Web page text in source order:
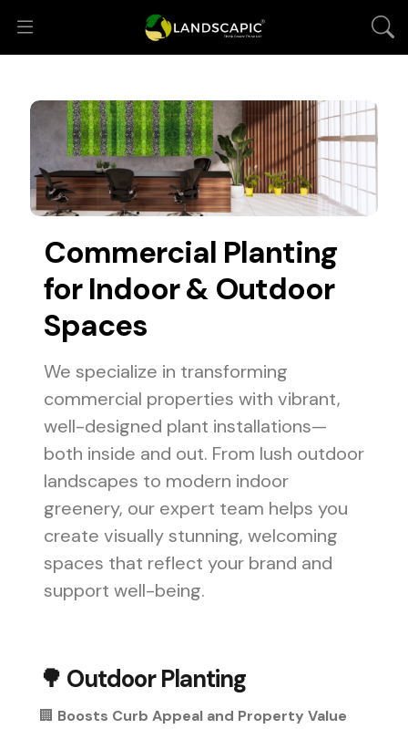
Commercial Planting
for Indoor & Outdoor
Spaces
We specialize in transforming
commercial properties with vibrant,
well-designed plant installations—
both inside and out. From lush outdoor
landscapes to modern indoor
greenery, our expert team helps you
create visually stunning, welcoming
spaces that reflect your brand and
support well-being.
🌳 Outdoor Planting
🏢 Boosts Curb Appeal and Property Value